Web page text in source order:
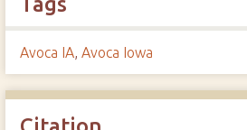
Avoca IA, Avoca Iowa